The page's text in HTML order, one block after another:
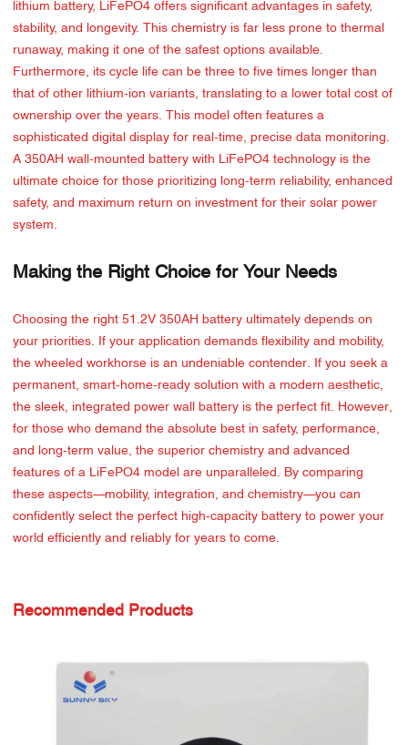
lithium battery, LiFePO4 offers significant advantages in safety,
stability, and longevity. This chemistry is far less prone to thermal
runaway, making it one of the safest options available.
Furthermore, its cycle life can be three to five times longer than
that of other lithium-ion variants, translating to a lower total cost of
ownership over the years. This model often features a
sophisticated digital display for real-time, precise data monitoring.
A 350AH wall-mounted battery with LiFePO4 technology is the
ultimate choice for those prioritizing long-term reliability, enhanced
safety, and maximum return on investment for their solar power
system.
Making the Right Choice for Your Needs
Choosing the right 51.2V 350AH battery ultimately depends on
your priorities. If your application demands flexibility and mobility,
the wheeled workhorse is an undeniable contender. If you seek a
permanent, smart-home-ready solution with a modern aesthetic,
the sleek, integrated power wall battery is the perfect fit. However,
for those who demand the absolute best in safety, performance,
and long-term value, the superior chemistry and advanced
features of a LiFePO4 model are unparalleled. By comparing
these aspects—mobility, integration, and chemistry—you can
confidently select the perfect high-capacity battery to power your
world efficiently and reliably for years to come.
Recommended Products